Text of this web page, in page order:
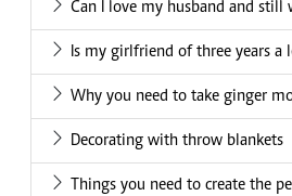
Can I love my husband and still
Is my girlfriend of three years a
Why you need to take ginger
Decorating with throw blankets
Things you need to create the